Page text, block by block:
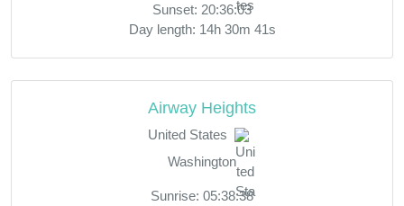
Sunset: 20:36:03
Day length: 14h 30m 41s
Airway Heights
United States
Washington
Sunrise: 05:38:38